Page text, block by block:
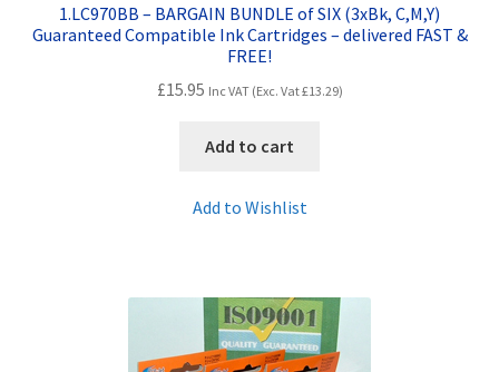
My account
Returns/Refunds/Cancellations
1.LC970BB – BARGAIN BUNDLE of SIX (3xBk, C,M,Y)
Guaranteed Compatible Ink Cartridges – delivered FAST &
FREE!
£15.95 Inc VAT (Exc. Vat£13.29)
Add to cart
Add to Wishlist